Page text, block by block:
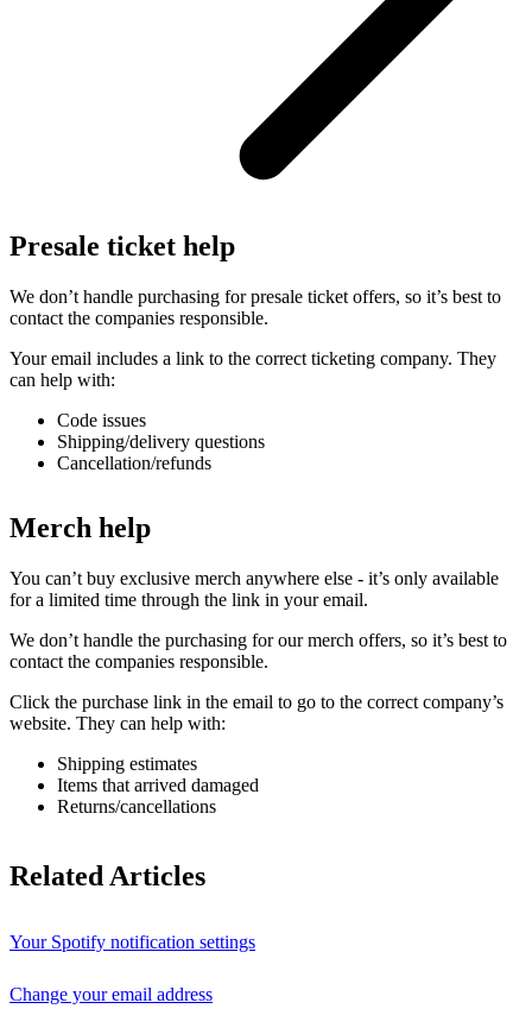
Presale ticket help
We don’t handle purchasing for presale ticket offers, so it’s best to
contact the companies responsible.
Your email includes a link to the correct ticketing company. They
can help with:
Code issues
Shipping/delivery questions
Cancellation/refunds
Merch help
You can’t buy exclusive merch anywhere else - it’s only available
for a limited time through the link in your email.
We don’t handle the purchasing for our merch offers, so it’s best to
contact the companies responsible.
Click the purchase link in the email to go to the correct company’s
website. They can help with:
Shipping estimates
Items that arrived damaged
Returns/cancellations
Related Articles
Your Spotify notification settings
Change your email address